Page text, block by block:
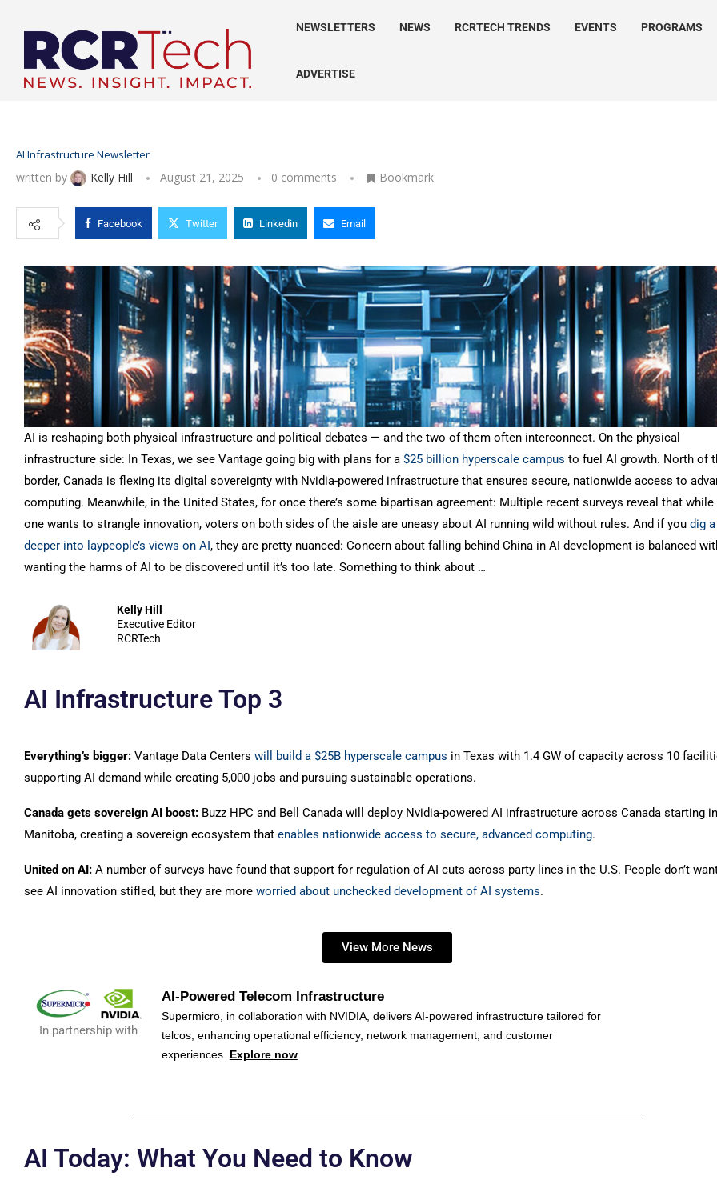
NEWSLETTERS NEWS RCRTECH TRENDS EVENTS PROGRAMS
ADVERTISE
AI Infrastructure Newsletter
written by Kelly Hill August 21, 2025 0 comments Bookmark
Facebook Twitter Linkedin Email
AI is reshaping both physical infrastructure and political debates — and the two of them often interconnect. On the physical
infrastructure side: In Texas, we see Vantage going big with plans for a $25 billion hyperscale campus to fuel AI growth. North of
border, Canada is flexing its digital sovereignty with Nvidia-powered infrastructure that ensures secure, nationwide access to
computing. Meanwhile, in the United States, for once there’s some bipartisan agreement: Multiple recent surveys reveal that while
one wants to strangle innovation, voters on both sides of the aisle are uneasy about AI running wild without rules. And if you dig
deeper into laypeople’s views on AI, they are pretty nuanced: Concern about falling behind China in AI development is balanced
wanting the harms of AI to be discovered until it’s too late. Something to think about …
Kelly Hill
Executive Editor
RCRTech
AI Infrastructure Top 3
Everything’s bigger: Vantage Data Centers will build a $25B hyperscale campus in Texas with 1.4 GW of capacity across 10
supporting AI demand while creating 5,000 jobs and pursuing sustainable operations.
Canada gets sovereign AI boost: Buzz HPC and Bell Canada will deploy Nvidia-powered AI infrastructure across Canada starting in
Manitoba, creating a sovereign ecosystem that enables nationwide access to secure, advanced computing.
United on AI: A number of surveys have found that support for regulation of AI cuts across party lines in the U.S. People don’t
see AI innovation stifled, but they are more worried about unchecked development of AI systems.
View More News
In partnership with
AI-Powered Telecom Infrastructure
Supermicro, in collaboration with NVIDIA, delivers AI-powered infrastructure tailored for
telcos, enhancing operational efficiency, network management, and customer
experiences. Explore now
AI Today: What You Need to Know